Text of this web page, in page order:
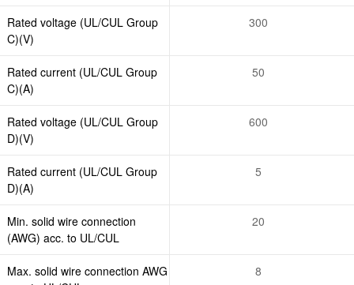
Rated voltage (UL/CUL Group
C)(V)
300
Rated current (UL/CUL Group
C)(A)
50
Rated voltage (UL/CUL Group
D)(V)
600
Rated current (UL/CUL Group
D)(A)
5
Min. solid wire connection
(AWG) acc. to UL/CUL
20
Max. solid wire connection AWG
8